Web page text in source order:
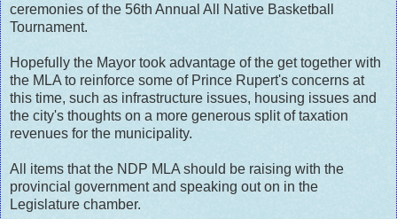
ceremonies of the 56th Annual All Native Basketball
Tournament.
Hopefully the Mayor took advantage of the get together with
the MLA to reinforce some of Prince Rupert's concerns at
this time, such as infrastructure issues, housing issues and
the city's thoughts on a more generous split of taxation
revenues for the municipality.
All items that the NDP MLA should be raising with the
provincial government and speaking out on in the
Legislature chamber.